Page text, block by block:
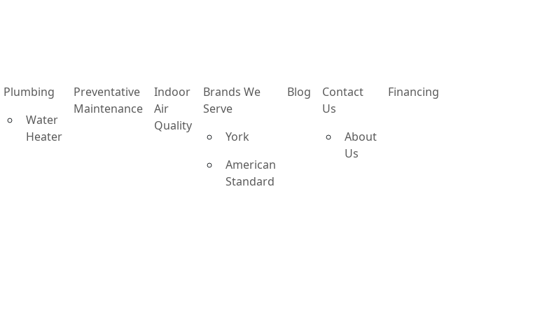
Plumbing
Water
Heater
Preventative
Maintenance
Indoor
Air
Quality
Brands We
Serve
York
American
Standard
Blog
Contact
Us
About
Us
Financing